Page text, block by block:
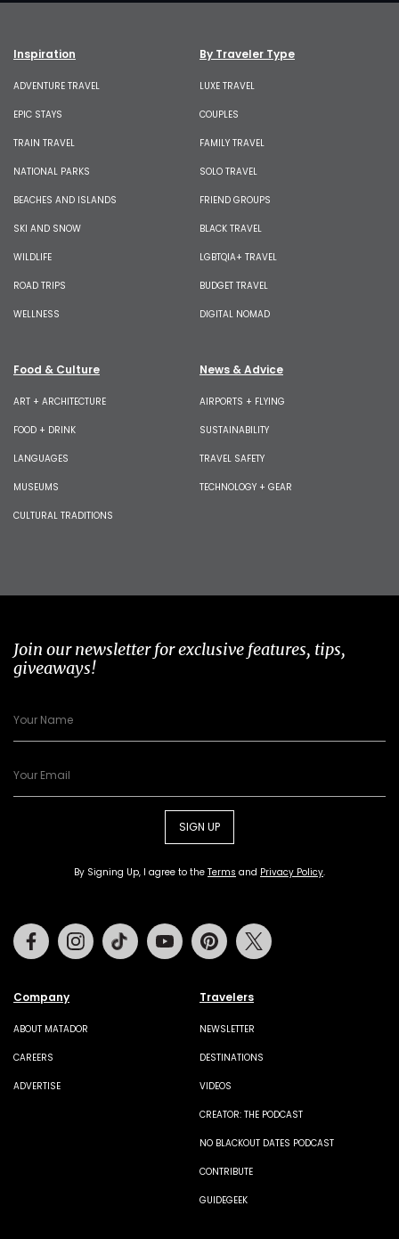
Inspiration
ADVENTURE TRAVEL
EPIC STAYS
TRAIN TRAVEL
NATIONAL PARKS
BEACHES AND ISLANDS
SKI AND SNOW
WILDLIFE
ROAD TRIPS
WELLNESS
By Traveler Type
LUXE TRAVEL
COUPLES
FAMILY TRAVEL
SOLO TRAVEL
FRIEND GROUPS
BLACK TRAVEL
LGBTQIA+ TRAVEL
BUDGET TRAVEL
DIGITAL NOMAD
Food & Culture
ART + ARCHITECTURE
FOOD + DRINK
LANGUAGES
MUSEUMS
CULTURAL TRADITIONS
News & Advice
AIRPORTS + FLYING
SUSTAINABILITY
TRAVEL SAFETY
TECHNOLOGY + GEAR
Join our newsletter for exclusive features, tips,
giveaways!
SIGN UP
By Signing Up, I agree to the Terms and Privacy Policy.
Company
ABOUT MATADOR
CAREERS
ADVERTISE
Travelers
NEWSLETTER
DESTINATIONS
VIDEOS
CREATOR: THE PODCAST
NO BLACKOUT DATES PODCAST
CONTRIBUTE
GUIDEGEEK
FacebookInstagramTiktok Youtube Pinterest